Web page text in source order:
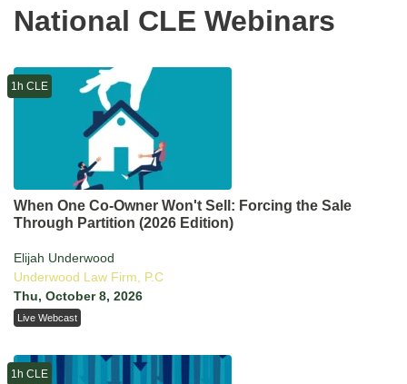
National CLE Webinars
When One Co-Owner Won't Sell: Forcing the Sale
Through Partition (2026 Edition)
Elijah Underwood
Underwood Law Firm, P.C
Thu, October 8, 2026
1h CLE
Live Webcast
1h CLE